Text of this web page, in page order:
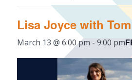
Lisa Joyce with
March 13 @ 6:00 pm - 9:00 pm